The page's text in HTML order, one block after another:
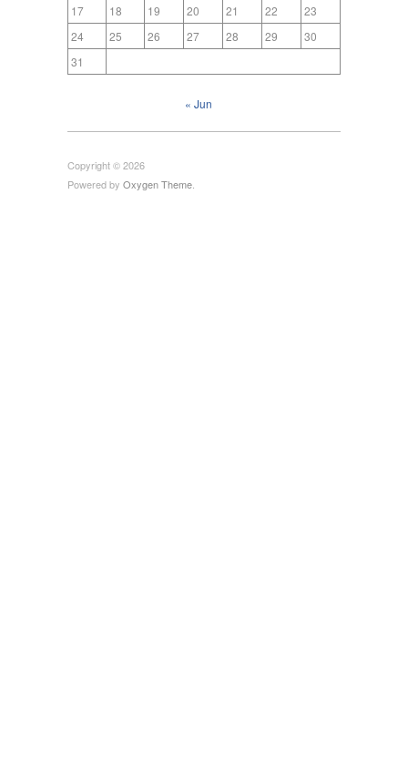
17
18 19 20 21 22
23
24
25 26 27 28 29
30
31
« Jun
Copyright © 2026
Powered by Oxygen Theme